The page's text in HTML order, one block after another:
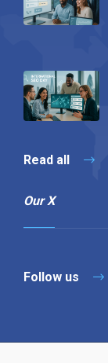
Read all
Our X
Follow us